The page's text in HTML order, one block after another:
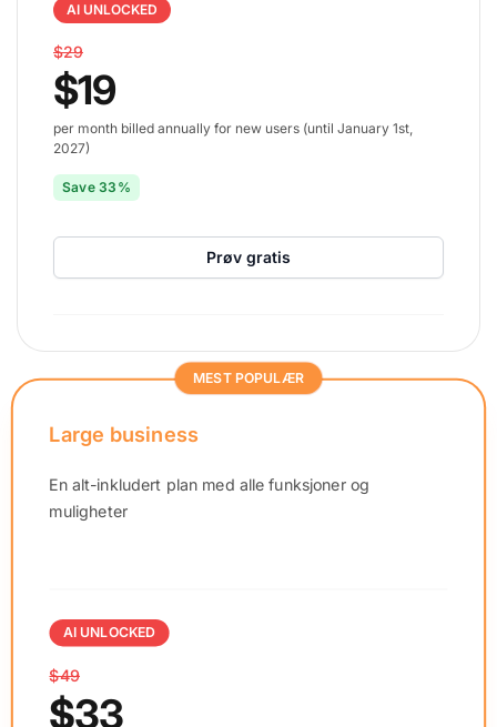
AI UNLOCKED
$29
$19
per month billed annually for new users (until January 1st,
2027)
Save 33%
Prøv gratis
MEST POPULÆR
Large business
En alt-inkludert plan med alle funksjoner og
muligheter
AI UNLOCKED
$49
$33